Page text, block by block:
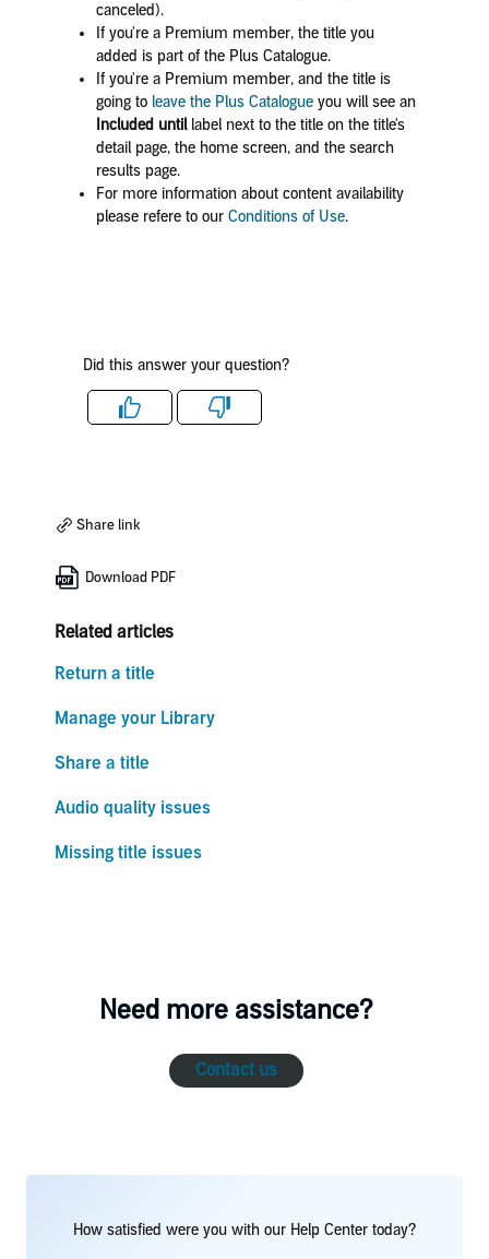
canceled).
If you're a Premium member, the title you
added is part of the Plus Catalogue.
If you're a Premium member, and the title is
going to leave the Plus Catalogueyou will see an
Included until label next to the title on the title's
detail page, the home screen, and the search
results page.
For more information about content availability
please refere to our Conditions of Use.
Did this answer your question?
Like Dislike
Share link
Download PDF
Related articles
Return a title
Manage your Library
Share a title
Audio quality issues
Missing title issues
Need more assistance?
Contact us
How satisfied were you with our Help Center today?